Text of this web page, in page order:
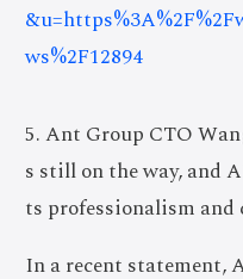
ws%2F12894
5. Ant Group CTO
s still on the way, and
ts professionalism
In a recent statement,